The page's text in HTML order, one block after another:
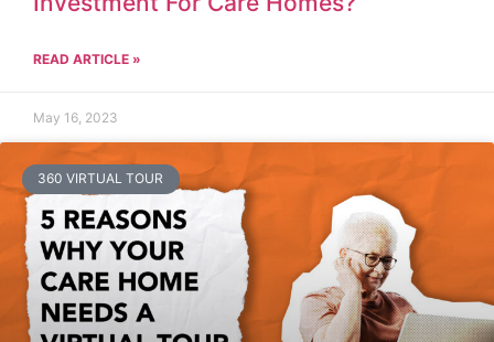
READ ARTICLE »
May 16, 2023
360 VIRTUAL TOUR